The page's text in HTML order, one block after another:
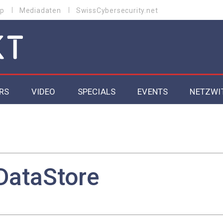
Mediadaten SwissCybersecurity.net
VIDEO SPECIALS EVENTS